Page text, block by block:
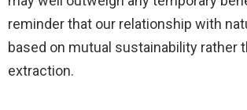
reminder that our relationship with
based on mutual sustainability rather
extraction.